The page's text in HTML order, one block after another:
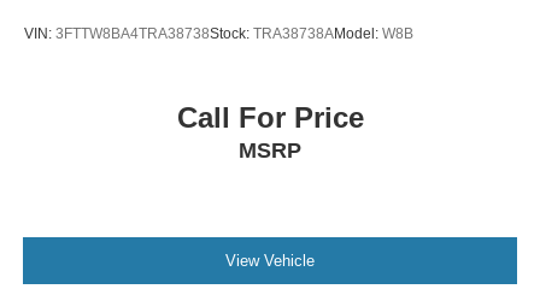
VIN: 3FTTW8BA4TRA38738Stock: TRA38738AModel: W8B
Call For Price
MSRP
View Vehicle